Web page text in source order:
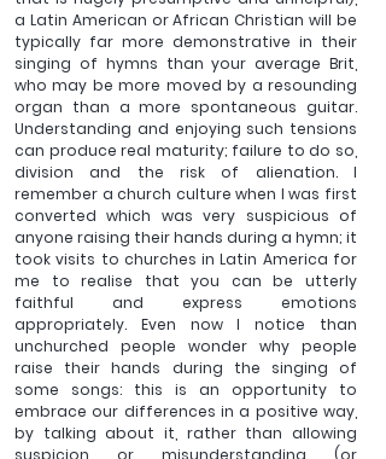
a Latin American or African Christian will be
typically far more demonstrative in their
singing of hymns than your average Brit,
who may be more moved by a resounding
organ than a more spontaneous guitar.
Understanding and enjoying such tensions
can produce real maturity; failure to do so,
division and the risk of alienation. I
remember a church culture when I was first
converted which was very suspicious of
anyone raising their hands during a hymn; it
took visits to churches in Latin America for
me to realise that you can be utterly
faithful and express emotions
appropriately. Even now I notice than
unchurched people wonder why people
raise their hands during the singing of
some songs: this is an opportunity to
embrace our differences in a positive way,
by talking about it, rather than allowing
suspicion or misunderstanding (or